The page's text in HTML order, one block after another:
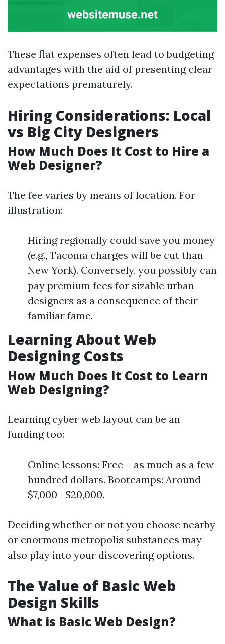
These flat expenses often lead to budgeting
advantages with the aid of presenting clear
expectations prematurely.
Hiring Considerations: Local
vs Big City Designers
How Much Does It Cost to Hire a
Web Designer?
The fee varies by means of location. For
illustration:
Hiring regionally could save you money
(e.g., Tacoma charges will be cut than
New York). Conversely, you possibly can
pay premium fees for sizable urban
designers as a consequence of their
familiar fame.
Learning About Web
Designing Costs
How Much Does It Cost to Learn
Web Designing?
Learning cyber web layout can be an
funding too:
Online lessons: Free – as much as a few
hundred dollars. Bootcamps: Around
$7,000 –$20,000.
Deciding whether or not you choose nearby
or enormous metropolis substances may
also play into your discovering options.
The Value of Basic Web
Design Skills
What is Basic Web Design?